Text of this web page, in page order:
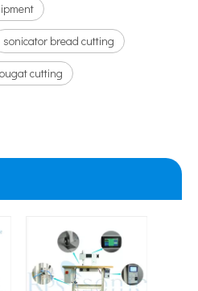
sonicator bread cutting
cutting